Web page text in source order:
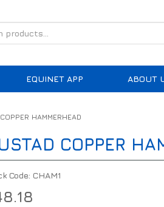
EQUINET APP ABOUT
HAMMERHEAD
COPPER
Code: CHAM1